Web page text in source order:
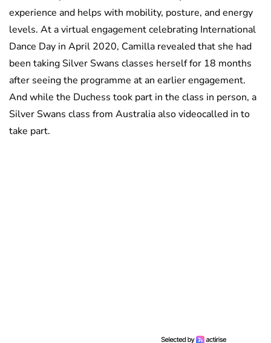
experience and helps with mobility, posture, and energy
levels. At a virtual engagement celebrating International
Dance Day in April 2020, Camilla revealed that she had
been taking Silver Swans classes herself for 18 months
after seeing the programme at an earlier engagement.
And while the Duchess took part in the class in person, a
Silver Swans class from Australia also videocalled in to
take part.